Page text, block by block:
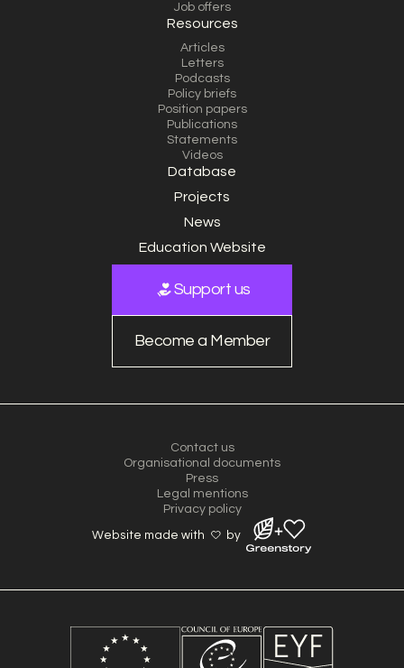
Job offers
Resources
Articles
Letters
Podcasts
Policy briefs
Position papers
Publications
Statements
Videos
Database
Projects
News
Education Website
Support us
Become a Member
Contact us
Organisational documents
Press
Legal mentions
Privacy policy
Website made with by